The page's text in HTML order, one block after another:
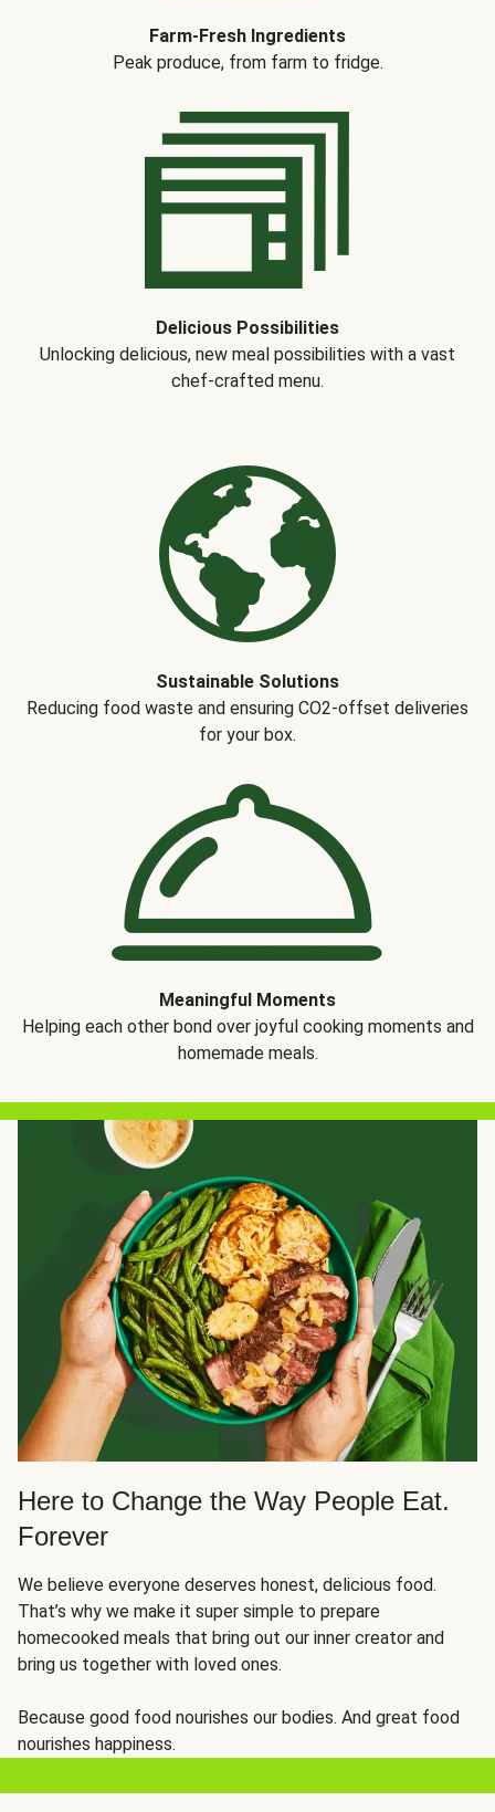
Farm-Fresh Ingredients
Peak produce, from farm to fridge.
Delicious Possibilities
Unlocking delicious, new meal possibilities with a vast
chef-crafted menu.
Sustainable Solutions
Reducing food waste and ensuring CO2-offset deliveries
for your box.
Meaningful Moments
Helping each other bond over joyful cooking moments and
homemade meals.
Here to Change the Way People Eat.
Forever
We believe everyone deserves honest, delicious food.
That’s why we make it super simple to prepare
homecooked meals that bring out our inner creator and
bring us together with loved ones.
Because good food nourishes our bodies. And great food
nourishes happiness.